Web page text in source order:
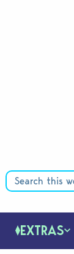
EXTRAS